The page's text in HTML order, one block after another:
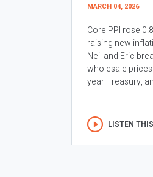
MARCH 04, 2026
Core PPI rose
raising new
Neil and Eric
wholesale
year Treasury,
LISTEN